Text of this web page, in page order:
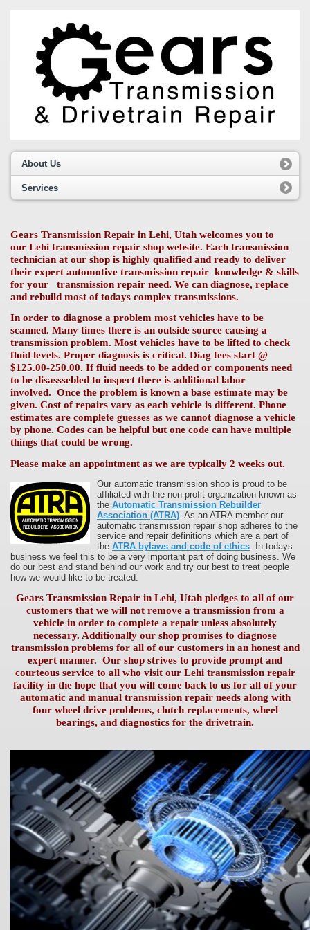
About Us
Services
Gears Transmission Repair in Lehi, Utah welcomes you to
our Lehi transmission repair shop website. Each transmission
technician at our shop is highly qualified and ready to deliver
their expert automotive transmission repair knowledge & skills
for your transmission repair need. We can diagnose, replace
and rebuild most of todays complex transmissions.
In order to diagnose a problem most vehicles have to be
scanned. Many times there is an outside source causing a
transmission problem. Most vehicles have to be lifted to check
fluid levels. Proper diagnosis is critical. Diag fees start @
$125.00-250.00. If fluid needs to be added or components need
to be disasssebled to inspect there is additional labor
involved. Once the problem is known a base estimate may be
given. Cost of repairs vary as each vehicle is different. Phone
estimates are complete guesses as we cannot diagnose a vehicle
by phone. Codes can be helpful but one code can have multiple
things that could be wrong.
Please make an appointment as we are typically 2 weeks out.
Our automatic transmission shop is proud to be
affiliated with the non-profit organization known as
the Automatic Transmission Rebuilder
Association (ATRA) . As an ATRA member our
automatic transmission repair shop adheres to the
service and repair definitions which are a part of
the ATRA bylaws and code of ethics . In todays
business we feel this to be a very important part of doing business. We
do our best and stand behind our work and try our best to treat people
how we would like to be treated.
Gears Transmission Repair in Lehi, Utah pledges to all of our
customers that we will not remove a transmission from a
vehicle in order to complete a repair unless absolutely
necessary. Additionally our shop promises to diagnose
transmission problems for all of our customers in an honest and
expert manner. Our shop strives to provide prompt and
courteous service to all who visit our Lehi transmission repair
facility in the hope that you will come back to us for all of your
automatic and manual transmission repair needs along with
four wheel drive problems, clutch replacements, wheel
bearings, and diagnostics for the drivetrain.